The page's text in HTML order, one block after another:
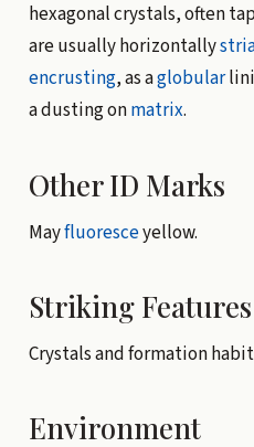
hexagonal crystals, often
are usually horizontally
encrusting, as aglobular
a dusting onmatrix.
Other ID Marks
Mayfluoresceyellow.
Striking Features
Crystals and formation
Environment